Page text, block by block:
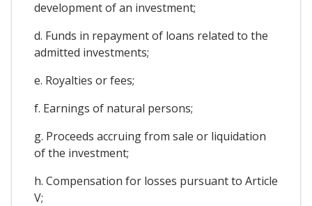
development of an investment;
d. Funds in repayment of loans related to the
admitted investments;
e. Royalties or fees;
f. Earnings of natural persons;
g. Proceeds accruing from sale or liquidation
of the investment;
h. Compensation for losses pursuant to Article
V;